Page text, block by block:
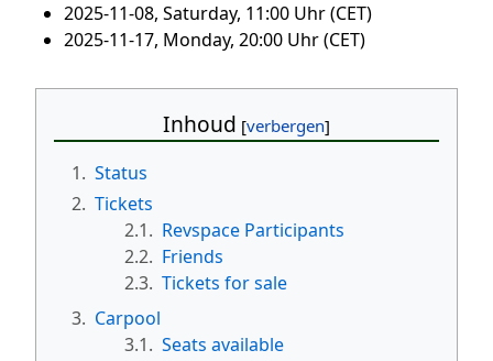
2025-11-08, Saturday, 11:00 Uhr (CET)
2025-11-17, Monday, 20:00 Uhr (CET)
Inhoud
1. Status
2. Tickets
2.1. Revspace Participants
2.2. Friends
2.3. Tickets for sale
3. Carpool
3.1. Seats available